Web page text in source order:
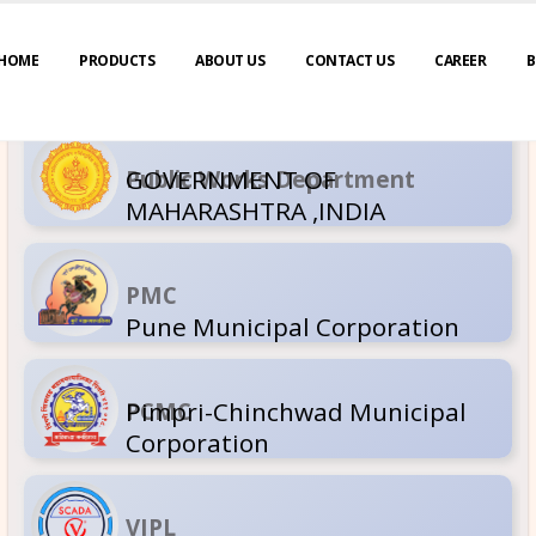
PRODUCTS ABOUT US CONTACT US CAREER
Public
PMC
Pune